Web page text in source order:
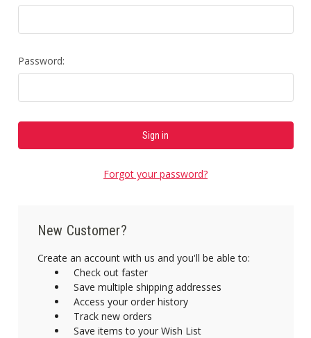
Password:
Forgot your password?
New Customer?
Create an account with us and you'll be able to:
Check out faster
Save multiple shipping addresses
Access your order history
Track new orders
Save items to your Wish List